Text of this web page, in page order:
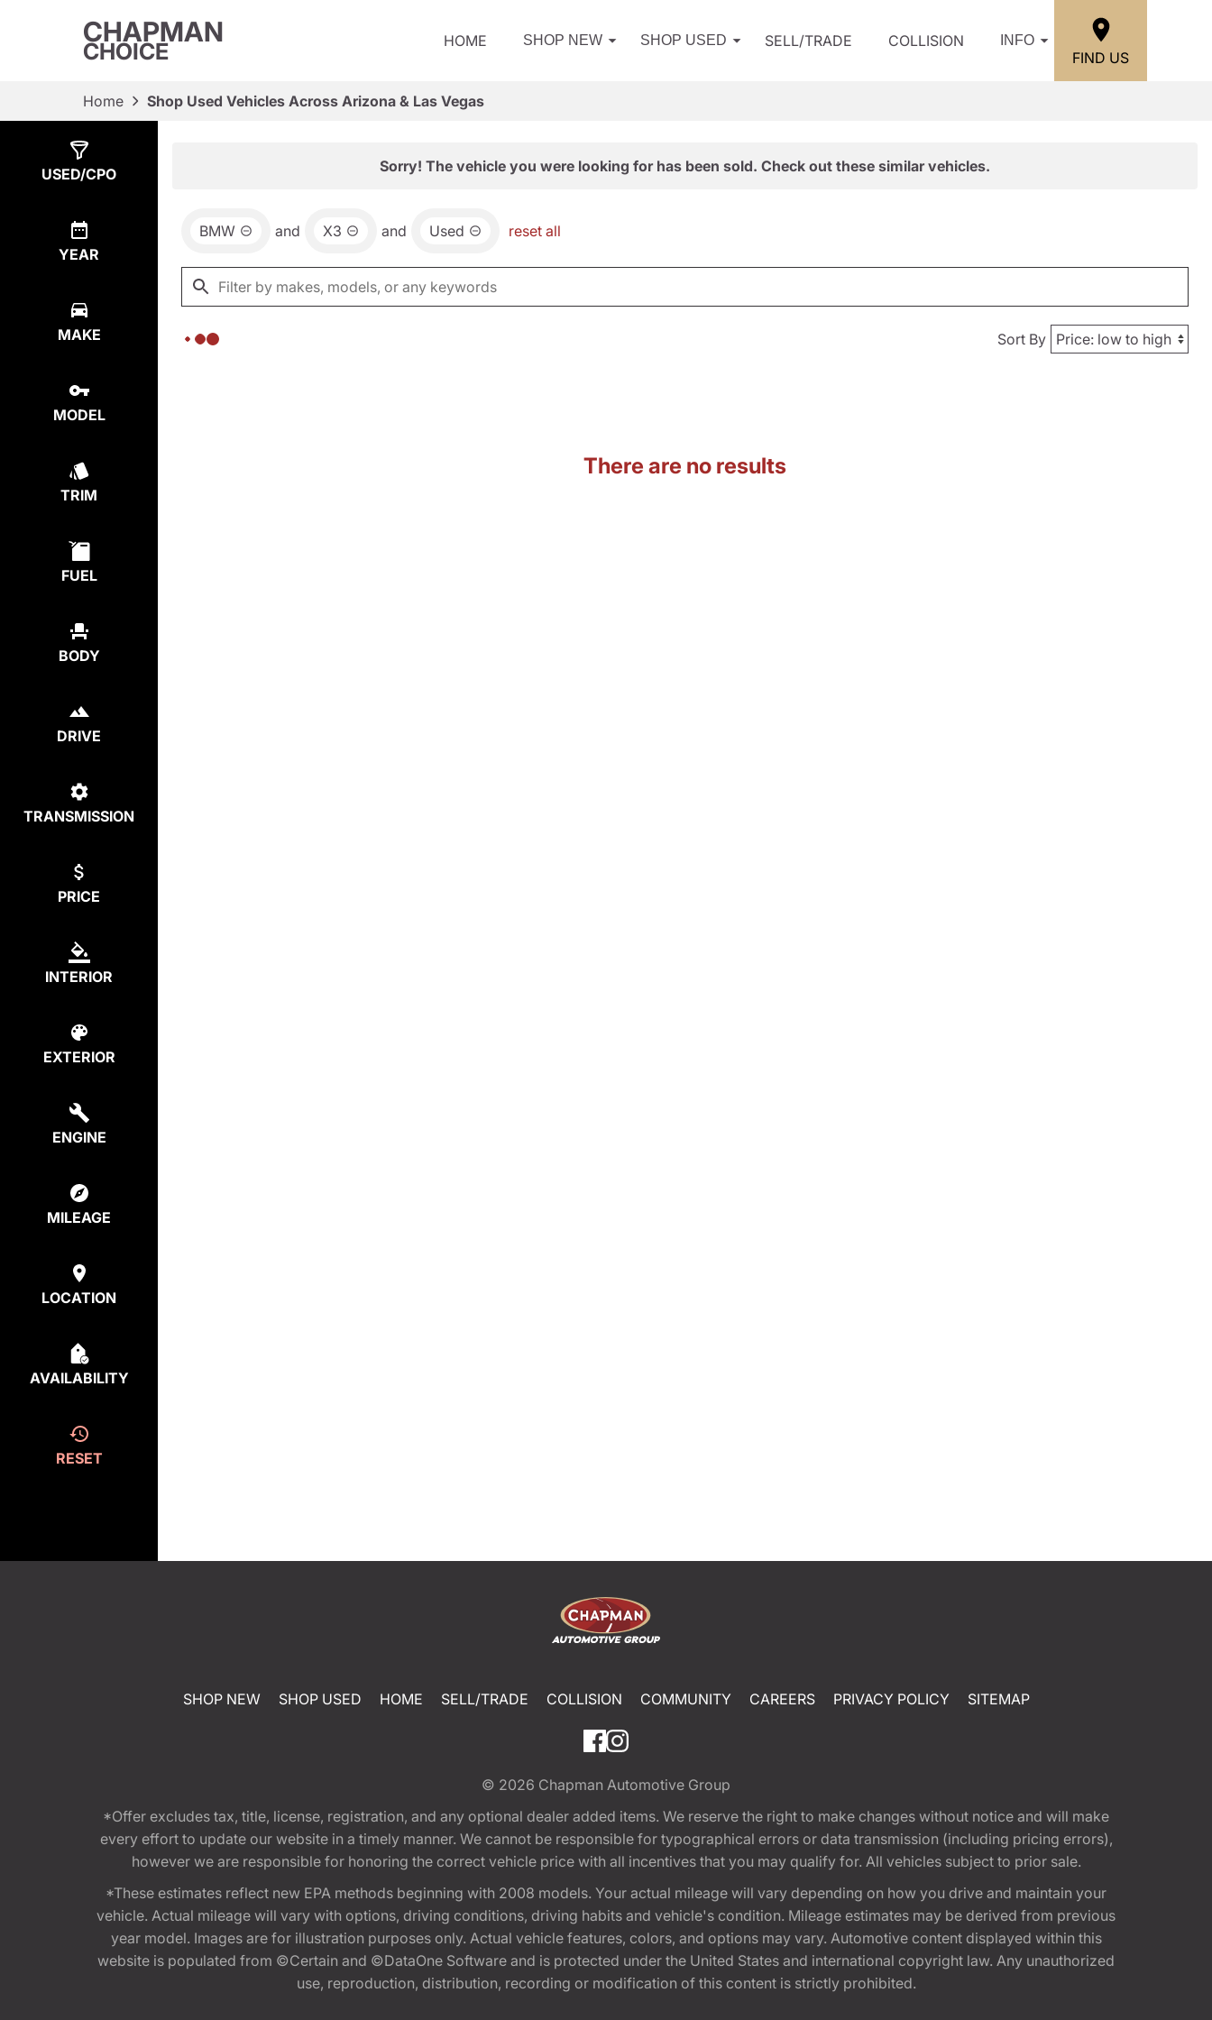
CHAPMAN
CHOICE HOME SHOP NEW SHOP USED SELL/TRADE COLLISION INFO
FIND US
Home Shop Used Vehicles Across Arizona & Las Vegas
USED/CPO
YEAR
MAKE
MODEL
TRIM
FUEL
BODY
DRIVE
TRANSMISSION
PRICE
INTERIOR
EXTERIOR
ENGINE
MILEAGE
LOCATION
AVAILABILITY
RESET
Sorry! The vehicle you were looking for has been sold. Check out these similar vehicles.
BMW and X3 and Used reset all
Sort By
There are no results
SHOP NEW SHOP USED HOME SELL/TRADE COLLISION COMMUNITY CAREERS PRIVACY POLICY SITEMAP
© 2026 Chapman Automotive Group
*Offer excludes tax, title, license, registration, and any optional dealer added items. We reserve the right to make changes without notice and will make
every effort to update our website in a timely manner. We cannot be responsible for typographical errors or data transmission (including pricing errors),
however we are responsible for honoring the correct vehicle price with all incentives that you may qualify for. All vehicles subject to prior sale.
*These estimates reflect new EPA methods beginning with 2008 models. Your actual mileage will vary depending on how you drive and maintain your
vehicle. Actual mileage will vary with options, driving conditions, driving habits and vehicle's condition. Mileage estimates may be derived from previous
year model. Images are for illustration purposes only. Actual vehicle features, colors, and options may vary. Automotive content displayed within this
website is populated from ©Certain and ©DataOne Software and is protected under the United States and international copyright law. Any unauthorized
use, reproduction, distribution, recording or modification of this content is strictly prohibited.